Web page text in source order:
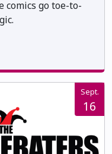
comics go toe-to-
Sept.
16